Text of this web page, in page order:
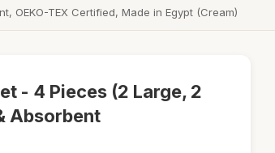
OEKO-TEX Certified, Made in Egypt (Cream)
- 4 Pieces (2 Large, 2
Absorbent